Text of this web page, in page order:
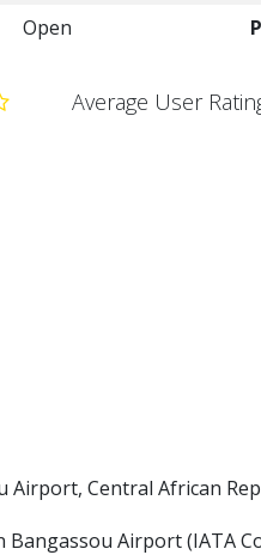
Open
Average User
Central African
Bangassou Airport (IATA